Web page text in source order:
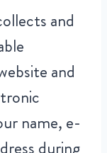
and
and
name, e-
during